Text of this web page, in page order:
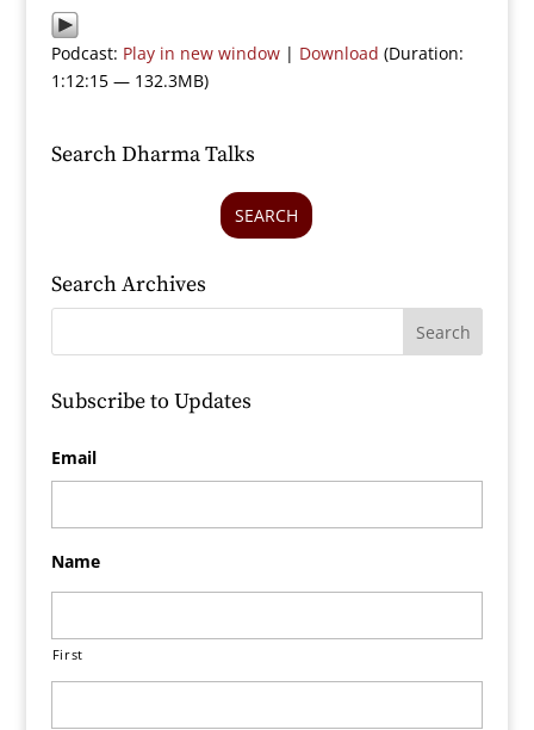
Podcast: Play in new window| Download (Duration:
1:12:15 — 132.3MB)
Search Dharma Talks
SEARCH
Search Archives
Subscribe to Updates
Email
Name
First